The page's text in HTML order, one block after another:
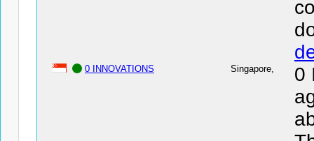
0 INNOVATIONS Singapore,
0